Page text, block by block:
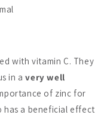
with vitamin C. They
in avery well
of zinc for
has a beneficial effect